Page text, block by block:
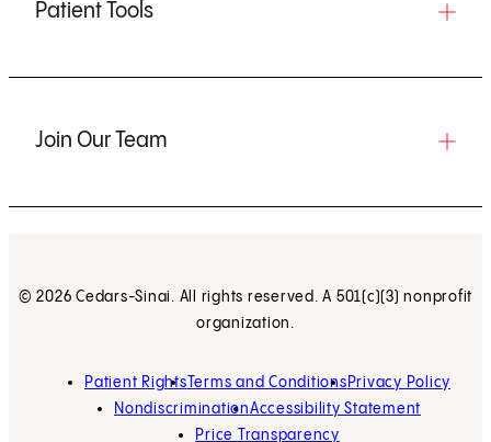
Patient Tools
Join Our Team
© 2026 Cedars-Sinai. All rights reserved. A 501(c)(3) nonprofit
organization.
Patient Rights Terms and Conditions Privacy Policy
NondiscriminationAccessibility Statement
Price Transparency